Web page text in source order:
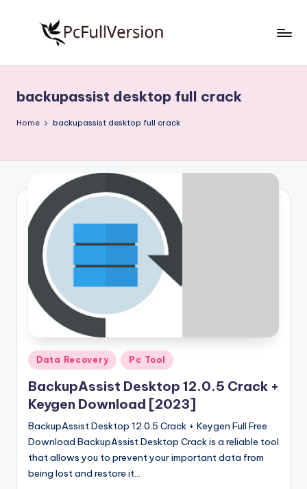
S
o
w
a
F
V
r
si
o
n
Download
Full
backupassist desktop full crack
Home backupassist desktop full crack
Posted
in
Data Recovery Pc Tool
BackupAssist Desktop 12.0.5 Crack +
Keygen Download [2023]
BackupAssist Desktop 12.0.5 Crack + Keygen Full Free
Download BackupAssist Desktop Crack is a reliable tool
that allows you to prevent your important data from
being lost and restore it…